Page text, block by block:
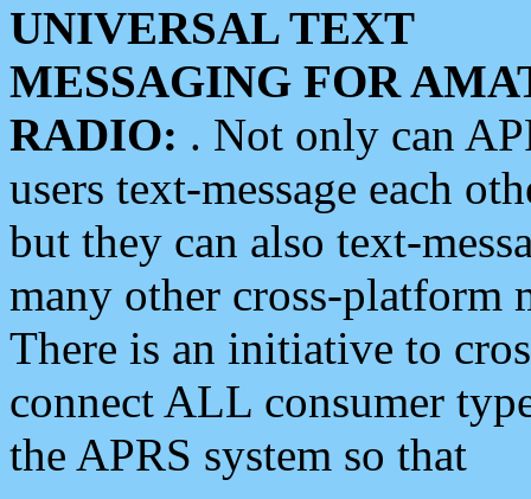
UNIVERSAL TEXT
MESSAGING FOR
RADIO: . Not only can
users text-message each
but they can also text-
many other cross-platform
There is an initiative to
connect ALL consumer
the APRS system so that